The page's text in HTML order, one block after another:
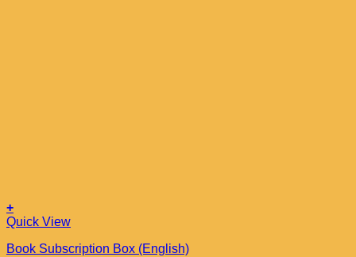
+
Quick View
Book Subscription Box (English)